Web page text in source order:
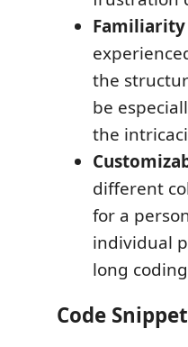
the
be
the
different
for a
individual
long
Code